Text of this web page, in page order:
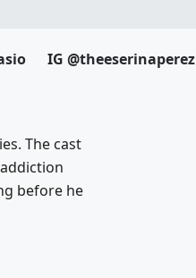
IG @theeserinaperez
The cast
before he